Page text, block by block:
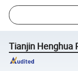
Tianjin Henghua